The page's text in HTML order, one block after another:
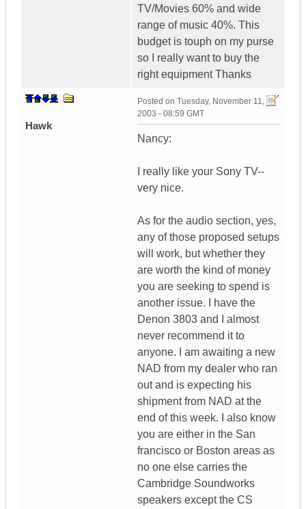
TV/Movies 60% and wide
range of music 40%. This
budget is touph on my purse
so I really want to buy the
right equipment Thanks
Hawk
Posted on Tuesday, November 11,
2003 - 08:59 GMT
Nancy:
I really like your Sony TV--
very nice.
As for the audio section, yes,
any of those proposed setups
will work, but whether they
are worth the kind of money
you are seeking to spend is
another issue. I have the
Denon 3803 and I almost
never recommend it to
anyone. I am awaiting a new
NAD from my dealer who ran
out and is expecting his
shipment from NAD at the
end of this week. I also know
you are either in the San
francisco or Boston areas as
no one else carries the
Cambridge Soundworks
speakers except the CS